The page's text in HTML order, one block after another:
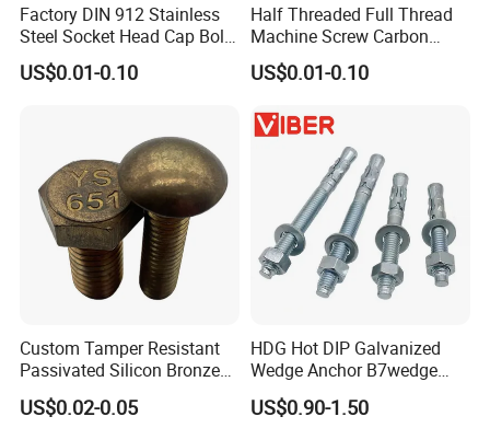
Factory DIN 912 Stainless
Steel Socket Head Cap Bolt,
Anti-Corrosion for
Mechanical Industry
US$0.01-0.10
Half Threaded Full Thread
Machine Screw Carbon
Steel 304 316 Stainless
Steel Hex Socket Cap Screw
US$0.01-0.10
Custom Tamper Resistant
Passivated Silicon Bronze
C65100 Hex Bolt Marine
Grade
US$0.02-0.05
HDG Hot DIP Galvanized
Wedge Anchor B7wedge
Anchor Boltr for Overhead
Pipe Support
US$0.90-1.50